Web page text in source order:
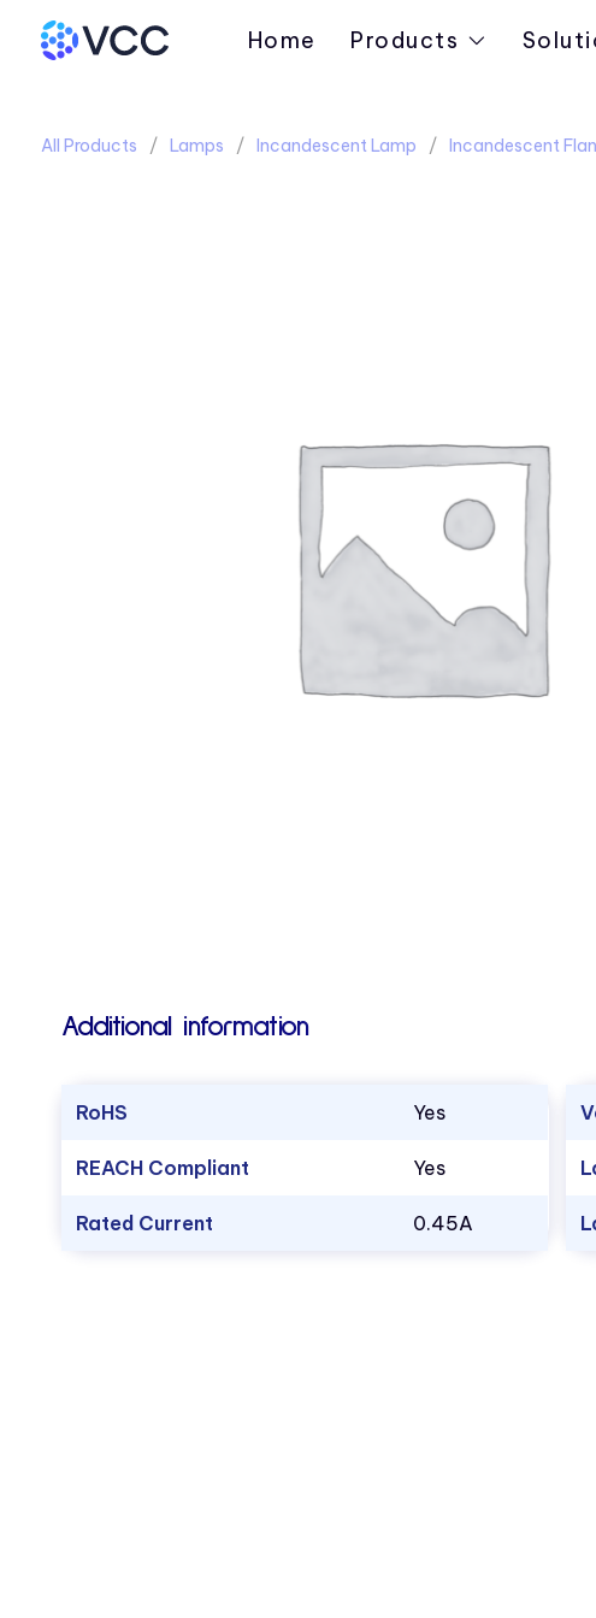
Home Products
All Products Lamps Incandescent Lamp Incandescent
Additional information
RoHS Yes
REACH Compliant Yes
Rated Current 0.45A